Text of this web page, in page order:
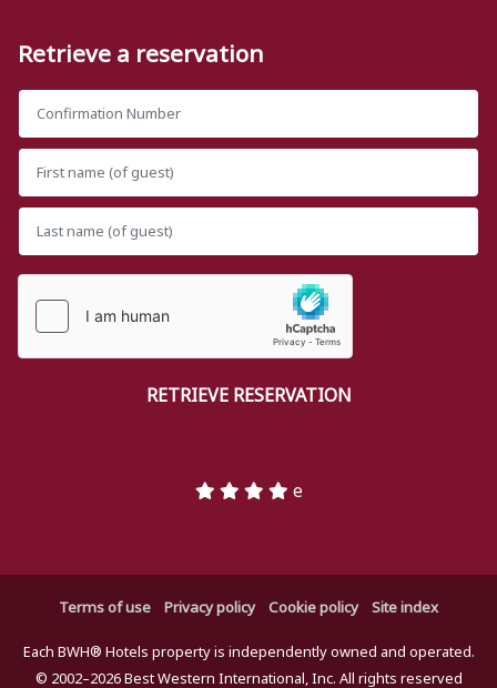
Retrieve a reservation
e
Terms of use Privacy policy Cookie policy Site index
Each BWH® Hotels property is independently owned and operated.
© 2002–2026 Best Western International, Inc. All rights reserved